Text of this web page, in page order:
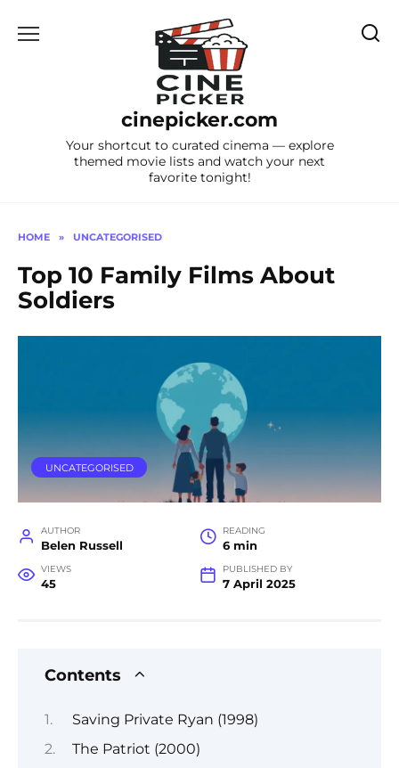
cinepicker.com
Your shortcut to curated cinema — explore
themed movie lists and watch your next
favorite tonight!
HOME » UNCATEGORISED
Top 10 Family Films About
Soldiers
UNCATEGORISED
AUTHOR
Belen Russell
READING
6 min
VIEWS
45
PUBLISHED BY
7 April 2025
Contents
Saving Private Ryan (1998)
The Patriot (2000)